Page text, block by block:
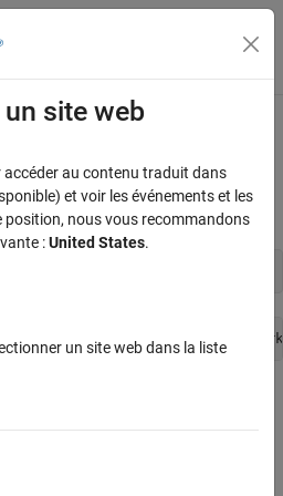
l'affichage du menu
Output
from hardware. Check
in
site web
accéder au contenu traduit dans
et voir les événements et les
position, nous vous recommandons
:United States.
un site web dans la liste